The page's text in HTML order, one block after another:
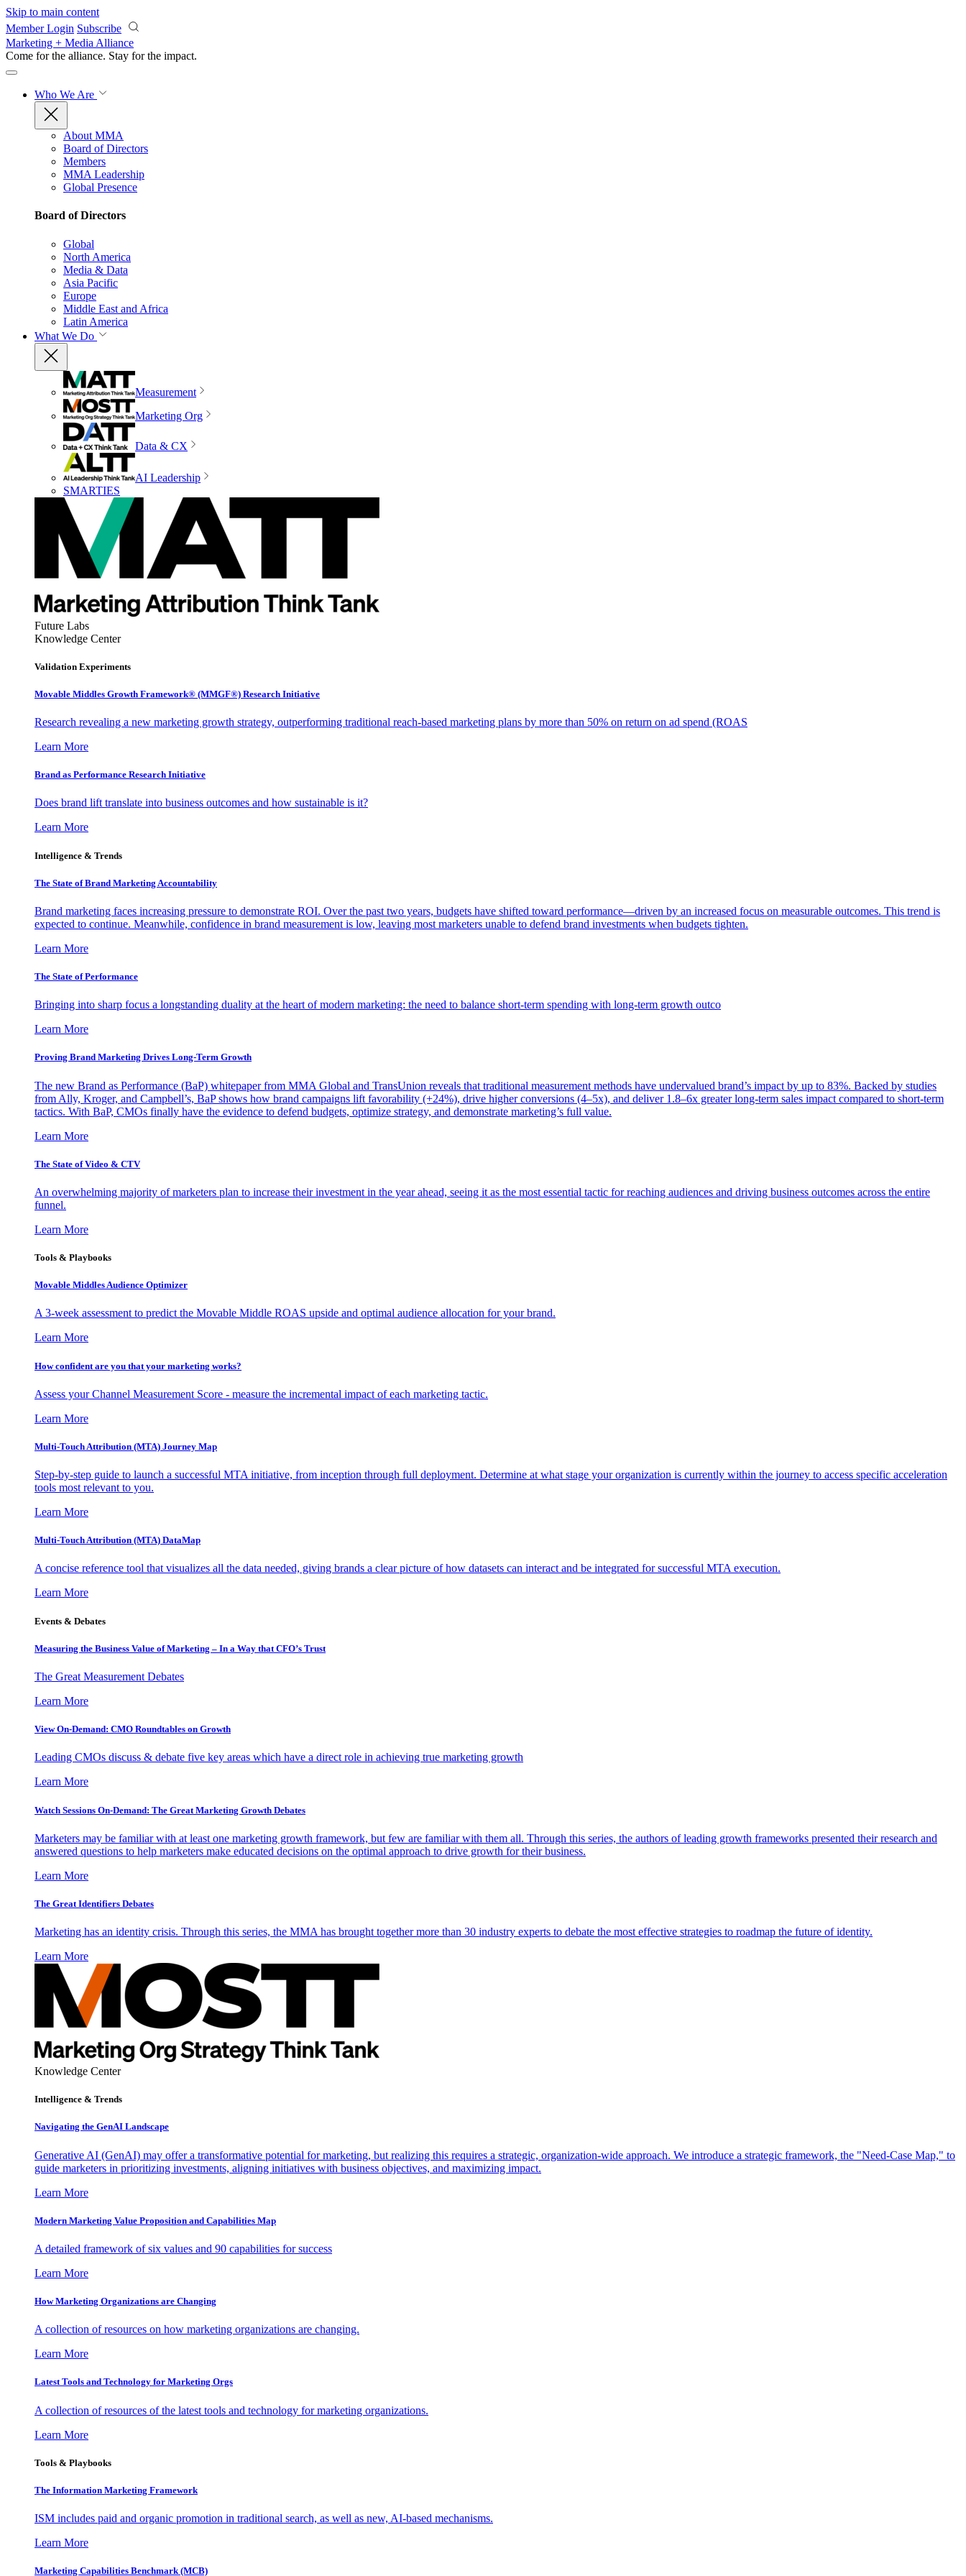
Skip to main content
Member Login Subscribe
Marketing + Media Alliance
Come for the alliance. Stay for the impact.
Who We Are
About MMA
Board of Directors
Members
MMA Leadership
Global Presence
Board of Directors
Global
North America
Media & Data
Asia Pacific
Europe
Middle East and Africa
Latin America
What We Do
Measurement
Marketing Org
Data & CX
AI Leadership
SMARTIES
Future Labs
Knowledge Center
Validation Experiments
Movable Middles Growth Framework® (MMGF®) Research Initiative
Research revealing a new marketing growth strategy, outperforming traditional reach-based marketing plans by more than 50% on return on ad spend (ROAS
Learn More
Brand as Performance Research Initiative
Does brand lift translate into business outcomes and how sustainable is it?
Learn More
Intelligence & Trends
The State of Brand Marketing Accountability
Brand marketing faces increasing pressure to demonstrate ROI. Over the past two years, budgets have shifted toward performance—driven by an increased focus on measurable outcomes. This trend is
expected to continue. Meanwhile, confidence in brand measurement is low, leaving most marketers unable to defend brand investments when budgets tighten.
Learn More
The State of Performance
Bringing into sharp focus a longstanding duality at the heart of modern marketing: the need to balance short-term spending with long-term growth outco
Learn More
Proving Brand Marketing Drives Long-Term Growth
The new Brand as Performance (BaP) whitepaper from MMA Global and TransUnion reveals that traditional measurement methods have undervalued brand’s impact by up to 83%. Backed by studies
from Ally, Kroger, and Campbell’s, BaP shows how brand campaigns lift favorability (+24%), drive higher conversions (4–5x), and deliver 1.8–6x greater long-term sales impact compared to short-term
tactics. With BaP, CMOs finally have the evidence to defend budgets, optimize strategy, and demonstrate marketing’s full value.
Learn More
The State of Video & CTV
An overwhelming majority of marketers plan to increase their investment in the year ahead, seeing it as the most essential tactic for reaching audiences and driving business outcomes across the entire
funnel.
Learn More
Tools & Playbooks
Movable Middles Audience Optimizer
A 3-week assessment to predict the Movable Middle ROAS upside and optimal audience allocation for your brand.
Learn More
How confident are you that your marketing works?
Assess your Channel Measurement Score - measure the incremental impact of each marketing tactic.
Learn More
Multi-Touch Attribution (MTA) Journey Map
Step-by-step guide to launch a successful MTA initiative, from inception through full deployment. Determine at what stage your organization is currently within the journey to access specific acceleration
tools most relevant to you.
Learn More
Multi-Touch Attribution (MTA) DataMap
A concise reference tool that visualizes all the data needed, giving brands a clear picture of how datasets can interact and be integrated for successful MTA execution.
Learn More
Events & Debates
Measuring the Business Value of Marketing – In a Way that CFO’s Trust
The Great Measurement Debates
Learn More
View On-Demand: CMO Roundtables on Growth
Leading CMOs discuss & debate five key areas which have a direct role in achieving true marketing growth
Learn More
Watch Sessions On-Demand: The Great Marketing Growth Debates
Marketers may be familiar with at least one marketing growth framework, but few are familiar with them all. Through this series, the authors of leading growth frameworks presented their research and
answered questions to help marketers make educated decisions on the optimal approach to drive growth for their business.
Learn More
The Great Identifiers Debates
Marketing has an identity crisis. Through this series, the MMA has brought together more than 30 industry experts to debate the most effective strategies to roadmap the future of identity.
Learn More
Knowledge Center
Intelligence & Trends
Navigating the GenAI Landscape
Generative AI (GenAI) may offer a transformative potential for marketing, but realizing this requires a strategic, organization-wide approach. We introduce a strategic framework, the "Need-Case Map," to
guide marketers in prioritizing investments, aligning initiatives with business objectives, and maximizing impact.
Learn More
Modern Marketing Value Proposition and Capabilities Map
A detailed framework of six values and 90 capabilities for success
Learn More
How Marketing Organizations are Changing
A collection of resources on how marketing organizations are changing.
Learn More
Latest Tools and Technology for Marketing Orgs
A collection of resources of the latest tools and technology for marketing organizations.
Learn More
Tools & Playbooks
The Information Marketing Framework
ISM includes paid and organic promotion in traditional search, as well as new, AI-based mechanisms.
Learn More
Marketing Capabilities Benchmark (MCB)